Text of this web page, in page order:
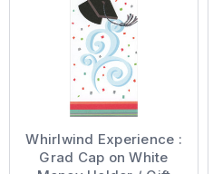
Whirlwind Experience :
Grad Cap on White